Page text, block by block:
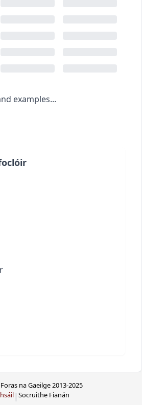
examples...
na Gaeilge 2013-2025
| Socruithe Fianán